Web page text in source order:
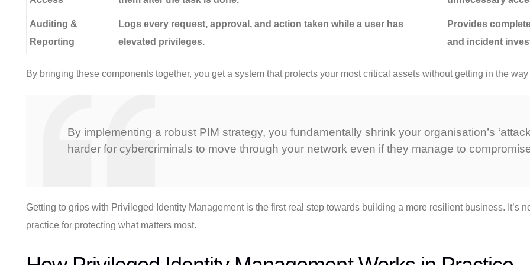
Auditing &
Reporting
Logs every request, approval, and action taken while a user has
elevated privileges.
Provides
and incident
By bringing these components together, you get a system that protects your most critical assets without getting in the
By implementing a robust PIM strategy, you fundamentally shrink your organisation’s
harder for cybercriminals to move through your network even if they manage to
Getting to grips with Privileged Identity Management is the first real step towards building a more resilient business. It’s
practice for protecting what matters most.